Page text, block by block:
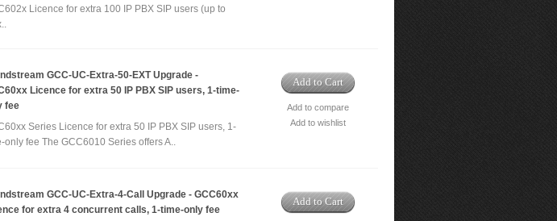
Licence for extra 100 IP PBX SIP users (up to
GCC-UC-Extra-50-EXT Upgrade -
Licence for extra 50 IP PBX SIP users, 1-time-
fee
Series Licence for extra 50 IP PBX SIP users, 1-
only fee The GCC6010 Series offers A..
Add to Cart
Add to compare
Add to wishlist
GCC-UC-Extra-4-Call Upgrade - GCC60xx
for extra 4 concurrent calls, 1-time-only fee
Add to Cart